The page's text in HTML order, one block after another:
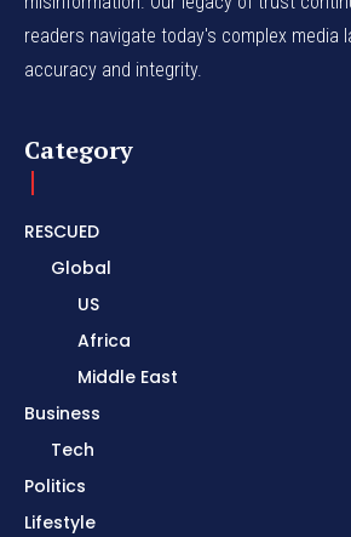
readers navigate today's complex media
accuracy and integrity.
Category
RESCUED
Global
US
Africa
Middle East
Business
Tech
Politics
Lifestyle